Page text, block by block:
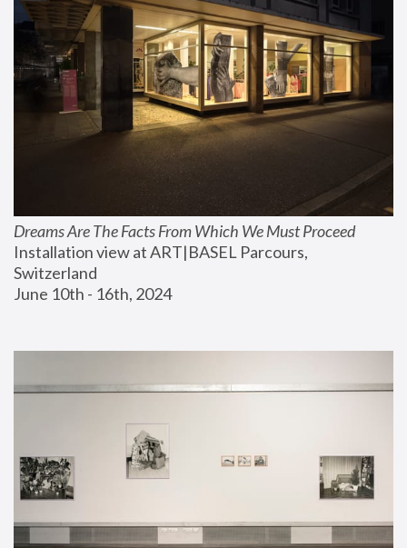
Dreams Are The Facts From Which We Must Proceed
Installation view at ART|BASEL Parcours,
Switzerland
June 10th - 16th, 2024